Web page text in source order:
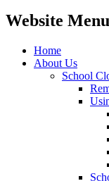
Website Menu
Home
About Us
School